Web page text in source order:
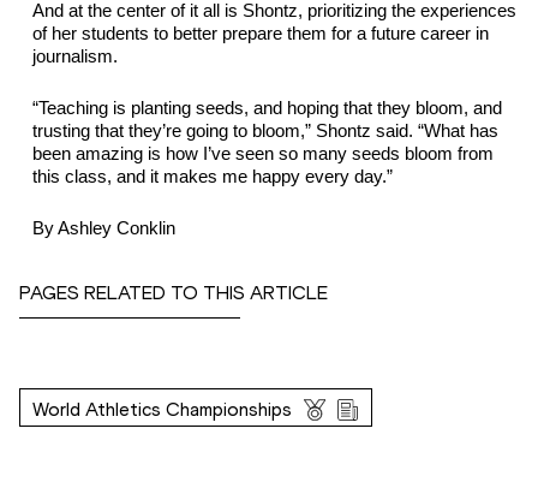
And at the center of it all is Shontz, prioritizing the experiences
of her students to better prepare them for a future career in
journalism.
“Teaching is planting seeds, and hoping that they bloom, and
trusting that they’re going to bloom,” Shontz said. “What has
been amazing is how I’ve seen so many seeds bloom from
this class, and it makes me happy every day.”
By Ashley Conklin
PAGES RELATED TO THIS ARTICLE
World Athletics Championships